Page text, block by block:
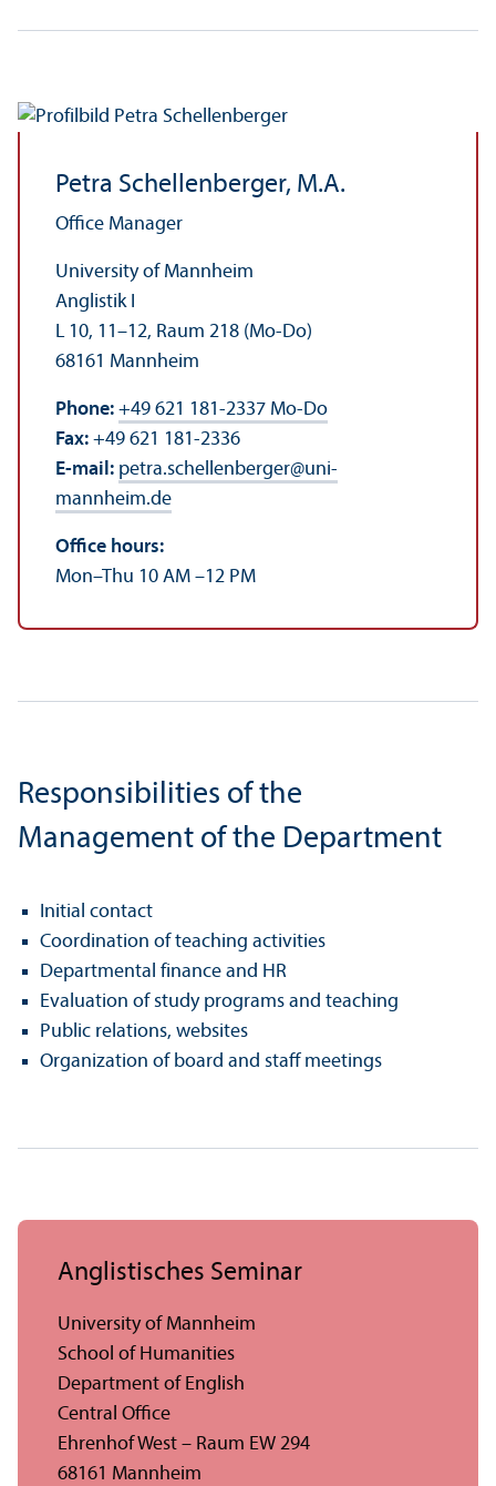
Petra Schellenberger, M.A.
Office Manager
University of Mannheim
Anglistik I
L 10, 11–12, Raum 218 (Mo-Do)
68161 Mannheim
Phone: +49 621 181-2337 Mo-Do
Fax: +49 621 181-2336
E-mail: petra.schellenberger@uni-
mannheim.de
Office hours:
Mon–Thu 10 AM –12 PM
Responsibilities of the
Management of the Department
Initial contact
Coordination of teaching activities
Departmental finance and HR
Evaluation of study programs and teaching
Public relations, websites
Organization of board and staff meetings
Anglistisches Seminar
University of Mannheim
School of Humanities
Department of English
Central Office
Ehrenhof West – Raum EW 294
68161 Mannheim